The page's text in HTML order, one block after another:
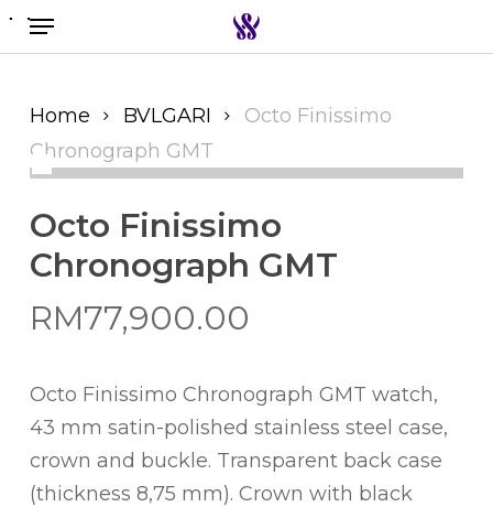
Skip
to
content
Menu
Home BVLGARI
Octo Finissimo
Chronograph GMT
Octo Finissimo
Chronograph GMT
RM77,900.00
Octo Finissimo Chronograph GMT watch,
43 mm satin-polished stainless steel case,
crown and buckle. Transparent back case
(thickness 8,75 mm). Crown with black